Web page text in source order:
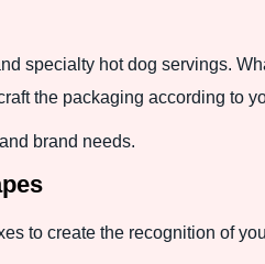
specialty hot dog servings.
the packaging according to
brand needs.
to create the recognition of